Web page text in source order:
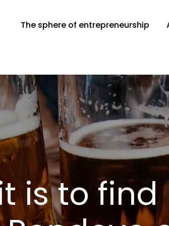
The sphere of entrepreneurship
is to